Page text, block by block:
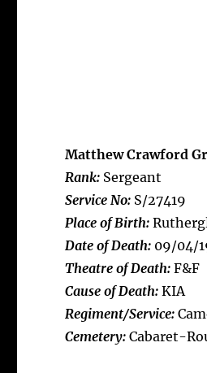
Matthew Crawford
Rank: Sergeant
Service No: S/27419
Place of Birth:
Date of Death: 09/04/
Theatre of Death: F&F
Cause of Death: KIA
Regiment/Service:
Cemetery: Cabaret-